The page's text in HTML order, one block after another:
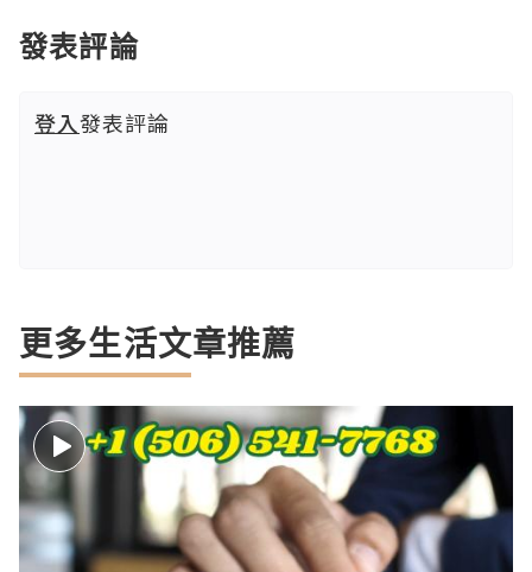
發表評論
登入發表評論
更多生活文章推薦